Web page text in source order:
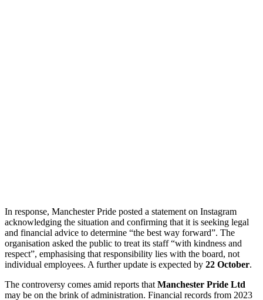
In response, Manchester Pride posted a statement on Instagram
acknowledging the situation and confirming that it is seeking legal
and financial advice to determine “the best way forward”. The
organisation asked the public to treat its staff “with kindness and
respect”, emphasising that responsibility lies with the board, not
individual employees. A further update is expected by 22 October.
The controversy comes amid reports that Manchester Pride Ltd
may be on the brink of administration. Financial records from 2023